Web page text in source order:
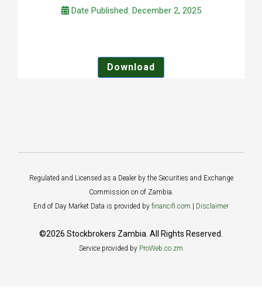
Date Published: December 2, 2025
Download
Regulated and Licensed as a Dealer by the Securities and Exchange
Commission on of Zambia.
End of Day Market Data is provided by financifi.com Disclaimer
©2026 Stockbrokers Zambia. All Rights Reserved.
Service provided by ProWeb.co.zm